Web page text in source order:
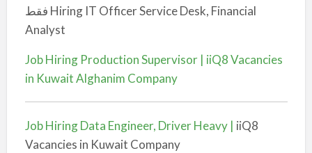
Hiring IT Officer Service Desk, Financial
Analyst
Job Hiring Production Supervisor | iiQ8 Vacancies
in Kuwait Alghanim Company
Job Hiring Data Engineer, Driver Heavy | iiQ8
Vacancies in Kuwait Company